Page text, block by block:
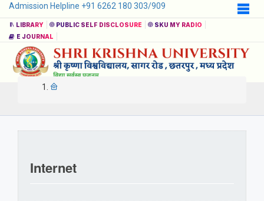
Admission Helpline +91 6262 180 303/909
LIBRARY PUBLIC SELF DISCLOSURE
SKU MY RADIO
E JOURNAL
Internet